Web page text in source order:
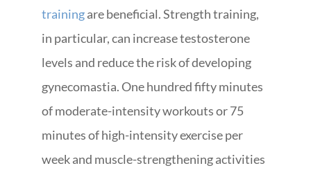
trainingare beneficial. Strength training,
in particular, can increase testosterone
levels and reduce the risk of developing
gynecomastia. One hundred fifty minutes
of moderate-intensity workouts or 75
minutes of high-intensity exercise per
week and muscle-strengthening activities